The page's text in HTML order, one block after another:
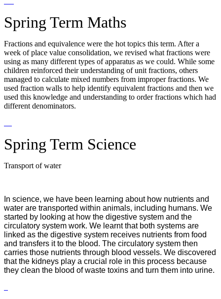
Spring Term Maths
Fractions and equivalence were the hot topics this term. After a
week of place value consolidation, we revised what fractions were
using as many different types of apparatus as we could. While some
children reinforced their understanding of unit fractions, others
managed to calculate mixed numbers from improper fractions. We
used fraction walls to help identify equivalent fractions and then we
used this knowledge and understanding to order fractions which had
different denominators.
Spring Term Science
Transport of water
In science, we have been learning about how nutrients and
water are transported within animals, including humans. We
started by looking at how the digestive system and the
circulatory system work. We learnt that both systems are
linked as the digestive system receives nutrients from food
and transfers it to the blood. The circulatory system then
carries those nutrients through blood vessels. We discovered
that the kidneys play a crucial role in this process because
they clean the blood of waste toxins and turn them into urine.